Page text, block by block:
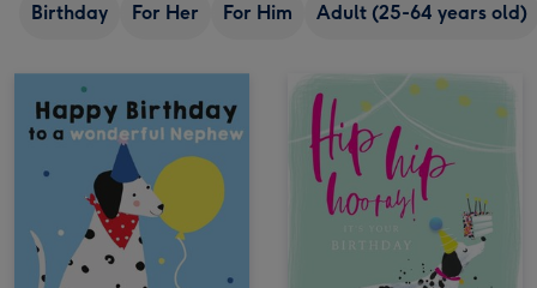
Birthday For Her For Him Adult (25-64 years old)